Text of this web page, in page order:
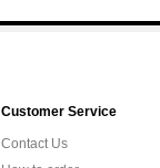
Customer Service
Contact Us